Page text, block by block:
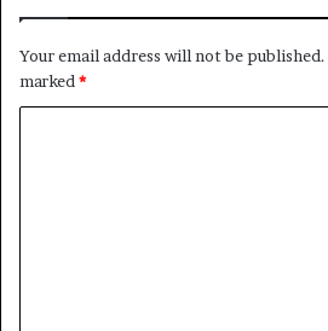
Your email address will not be published.
marked*